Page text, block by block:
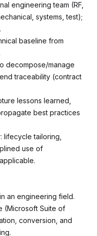
engineering team (RF,
systems, test);
baseline from
decompose/manage
traceability (contract
lessons learned,
best practices
lifecycle tailoring,
use of
an engineering field.
(Microsoft Suite of
conversion, and